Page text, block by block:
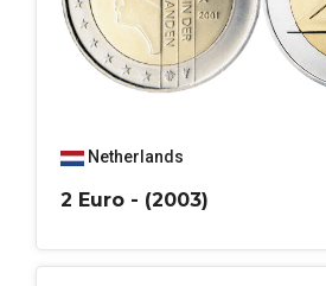
Netherlands
2 Euro - (2003)